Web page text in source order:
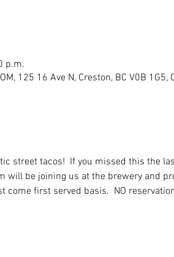
p.m.
125 16 Ave N, Creston, BC V0B 1G5,
street tacos!  If you missed this the
will be joining us at the brewery and
come first served basis.  NO